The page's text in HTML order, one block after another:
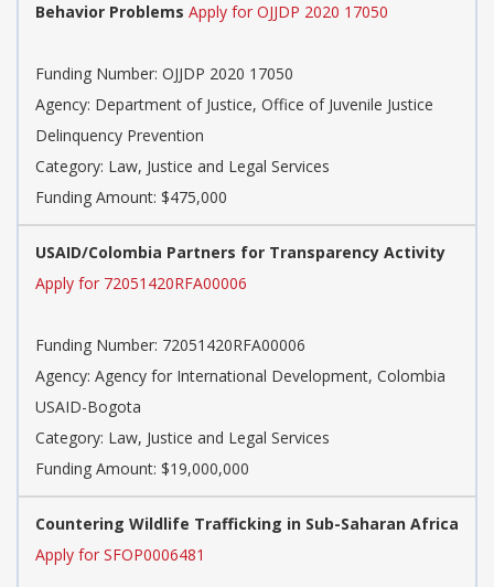
Behavior Problems Apply for OJJDP 2020 17050
Funding Number: OJJDP 2020 17050
Agency: Department of Justice, Office of Juvenile Justice
Delinquency Prevention
Category: Law, Justice and Legal Services
Funding Amount: $475,000
USAID/Colombia Partners for Transparency Activity
Apply for 72051420RFA00006
Funding Number: 72051420RFA00006
Agency: Agency for International Development, Colombia
USAID-Bogota
Category: Law, Justice and Legal Services
Funding Amount: $19,000,000
Countering Wildlife Trafficking in Sub-Saharan Africa
Apply for SFOP0006481